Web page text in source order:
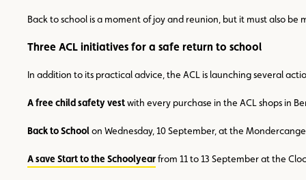
Back to school is a moment of joy and reunion, but it must also
Three ACL initiatives for a safe return to school
In addition to its practical advice, the ACL is launching several
A free child safety vestwith every purchase in the ACL shops in
Back to Schoolon Wednesday, 10 September, at the
A save Start to the Schoolyearfrom 11 to 13 September at the